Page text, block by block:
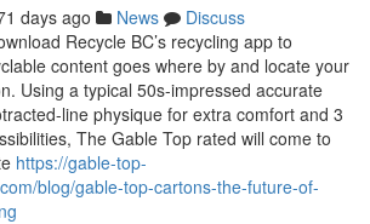
days ago News
Discuss
Recycle BC’s recycling app to
content goes where by and locate your
Using a typical 50s-impressed accurate
line physique for extra comfort and 3
The Gable Top rated will come to
https://gable-top-
blog/gable-top-cartons-the-future-of-